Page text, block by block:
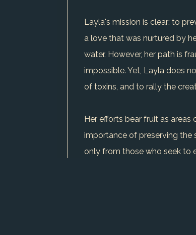
Layla's mission is clear: to
a love that was nurtured by
water. However, her path is
impossible. Yet, Layla does
of toxins, and to rally the
Her efforts bear fruit as
importance of preserving the
only from those who seek to